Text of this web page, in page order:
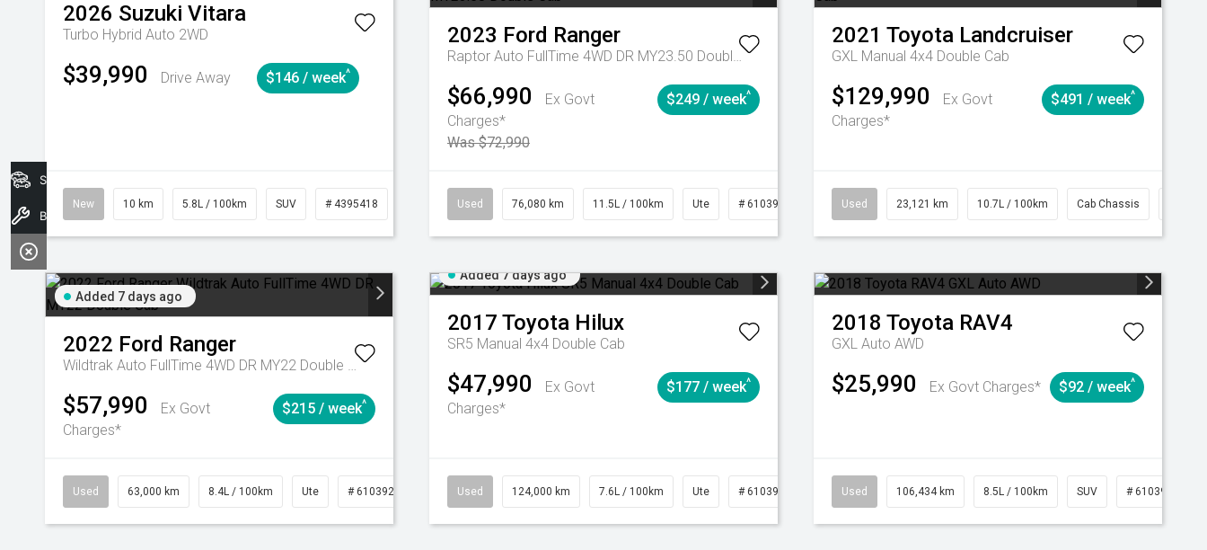
2026 Suzuki Vitara
Turbo Hybrid Auto 2WD
$39,990 Drive Away $146 / week^
New 10 km 5.8L / 100km SUV # 4395418 Automatic
2023 Ford Ranger
Raptor Auto FullTime 4WD DR MY23.50 Double Cab
$66,990
Ex Govt
Charges*
Was $72,990
$249 / week^
Used 76,080 km 11.5L / 100km Ute # 61039238 Automatic
2021 Toyota Landcruiser
GXL Manual 4x4 Double Cab
$129,990
Ex Govt
Charges*
$491 / week^
Used 23,121 km 10.7L / 100km Cab Chassis
Added 7 days ago
2022 Ford Ranger
Wildtrak Auto FullTime 4WD DR MY22 Double Cab
$57,990
Ex Govt
Charges*
$215 / week^
Used 63,000 km 8.4L / 100km Ute # 61039236 Automatic
Added 7 days ago
2017 Toyota Hilux
SR5 Manual 4x4 Double Cab
$47,990
Ex Govt
Charges*
$177 / week^
Used 124,000 km 7.6L / 100km Ute # 61039231 Manual
2018 Toyota RAV4
GXL Auto AWD
$25,990 Ex Govt Charges* $92 / week^
Used 106,434 km 8.5L / 100km SUV # 61039219